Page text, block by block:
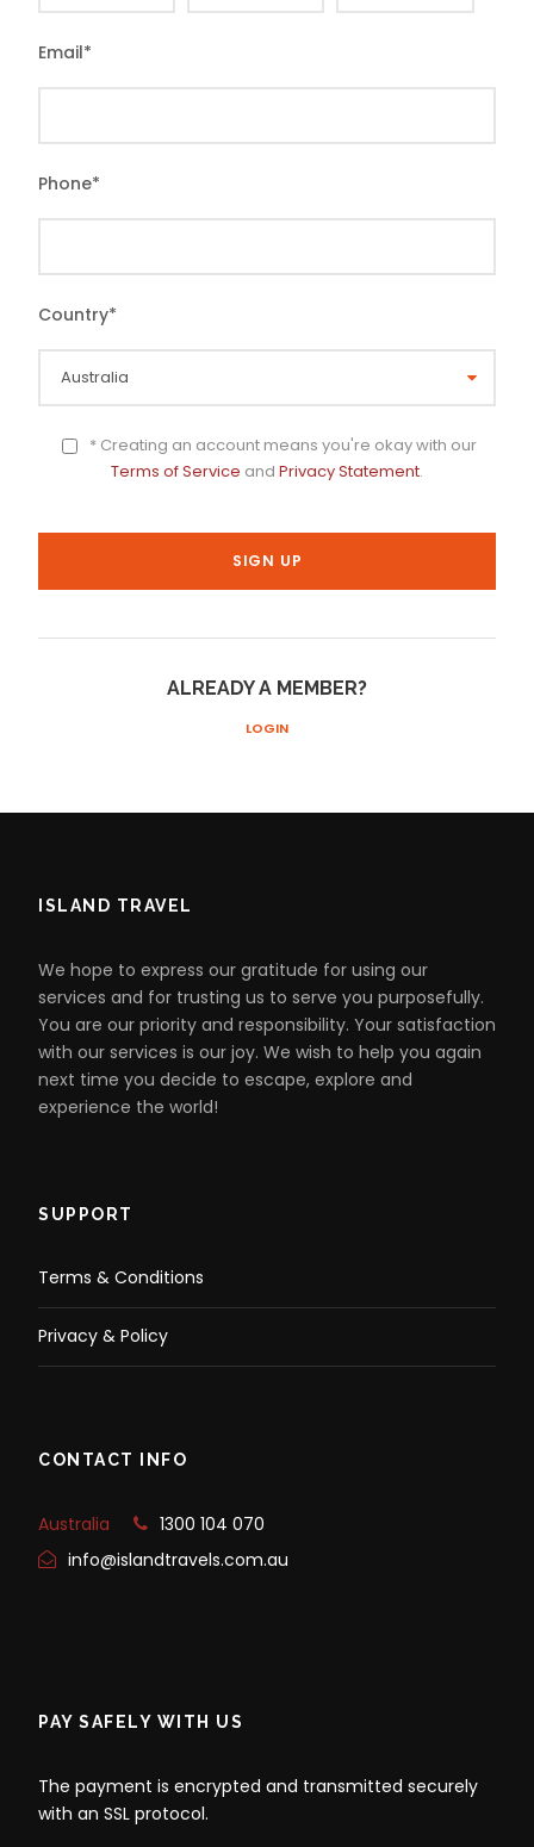
Email*
Phone*
Country*
* Creating an account means you're okay with our
Terms of Service and Privacy Statement.
ALREADY A MEMBER?
LOGIN
ISLAND TRAVEL
We hope to express our gratitude for using our
services and for trusting us to serve you purposefully.
You are our priority and responsibility. Your satisfaction
with our services is our joy. We wish to help you again
next time you decide to escape, explore and
experience the world!
SUPPORT
Terms & Conditions
Privacy & Policy
CONTACT INFO
Australia
1300 104 070
info@islandtravels.com.au
PAY SAFELY WITH US
The payment is encrypted and transmitted securely
with an SSL protocol.